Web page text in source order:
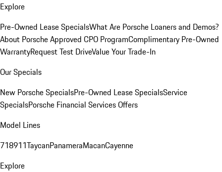
Explore
Pre-Owned Lease SpecialsWhat Are Porsche Loaners and Demos?
About Porsche Approved CPO ProgramComplimentary Pre-Owned
WarrantyRequest Test DriveValue Your Trade-In
Our Specials
New Porsche SpecialsPre-Owned Lease SpecialsService
SpecialsPorsche Financial Services Offers
Model Lines
718911TaycanPanameraMacanCayenne
Explore